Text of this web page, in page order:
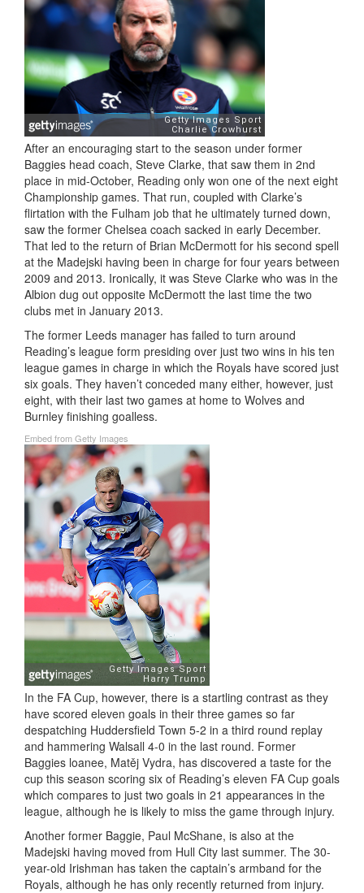
After an encouraging start to the season under former
Baggies head coach, Steve Clarke, that saw them in 2nd
place in mid-October, Reading only won one of the next eight
Championship games. That run, coupled with Clarke’s
flirtation with the Fulham job that he ultimately turned down,
saw the former Chelsea coach sacked in early December.
That led to the return of Brian McDermott for his second spell
at the Madejski having been in charge for four years between
2009 and 2013. Ironically, it was Steve Clarke who was in the
Albion dug out opposite McDermott the last time the two
clubs met in January 2013.
The former Leeds manager has failed to turn around
Reading’s league form presiding over just two wins in his ten
league games in charge in which the Royals have scored just
six goals. They haven’t conceded many either, however, just
eight, with their last two games at home to Wolves and
Burnley finishing goalless.
Embed from Getty Images
In the FA Cup, however, there is a startling contrast as they
have scored eleven goals in their three games so far
despatching Huddersfield Town 5-2 in a third round replay
and hammering Walsall 4-0 in the last round. Former
Baggies loanee, Matěj Vydra, has discovered a taste for the
cup this season scoring six of Reading’s eleven FA Cup goals
which compares to just two goals in 21 appearances in the
league, although he is likely to miss the game through injury.
Another former Baggie, Paul McShane, is also at the
Madejski having moved from Hull City last summer. The 30-
year-old Irishman has taken the captain’s armband for the
Royals, although he has only recently returned from injury.